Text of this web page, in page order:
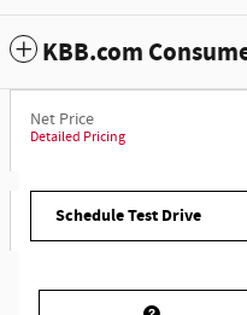
KBB.com
Net Price
Detailed Pricing
Schedule Test Drive